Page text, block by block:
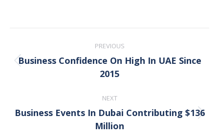
navigation
PREVIOUS
Previous
post:
Business Confidence On High In UAE Since
2015
NEXT
Next
post:
Business Events In Dubai Contributing $136
Million